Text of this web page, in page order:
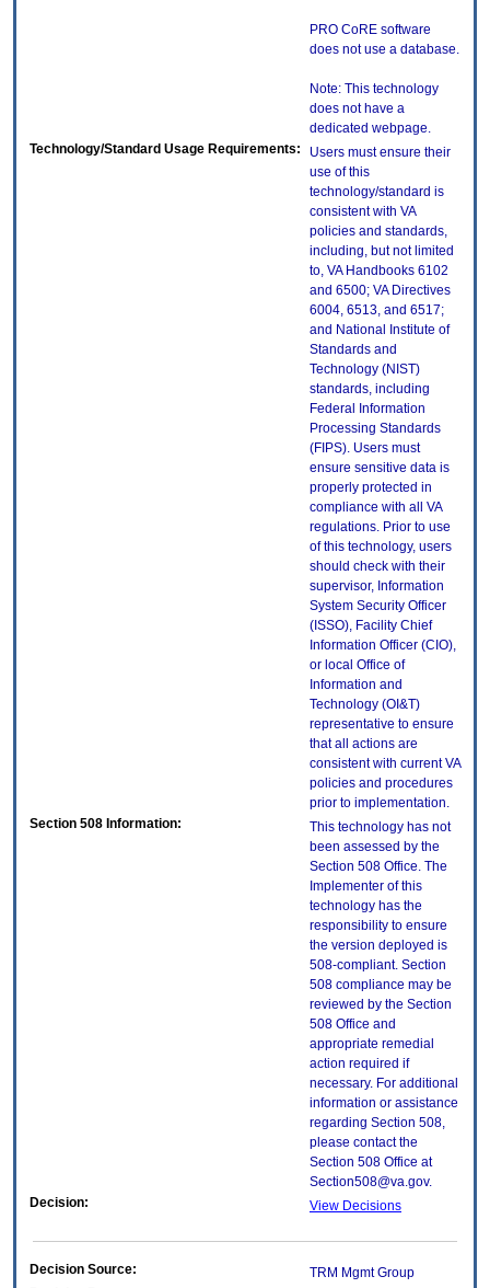
PRO CoRE software
does not use a database.
Note: This technology
does not have a
dedicated webpage.
Technology/Standard Usage Requirements:
Users must ensure their
use of this
technology/standard is
consistent with VA
policies and standards,
including, but not limited
to, VA Handbooks 6102
and 6500; VA Directives
6004, 6513, and 6517;
and National Institute of
Standards and
Technology (NIST)
standards, including
Federal Information
Processing Standards
(FIPS). Users must
ensure sensitive data is
properly protected in
compliance with all VA
regulations. Prior to use
of this technology, users
should check with their
supervisor, Information
System Security Officer
(ISSO), Facility Chief
Information Officer (CIO),
or local Office of
Information and
Technology (OI&T)
representative to ensure
that all actions are
consistent with current VA
policies and procedures
prior to implementation.
Section 508 Information:
This technology has not
been assessed by the
Section 508 Office. The
Implementer of this
technology has the
responsibility to ensure
the version deployed is
508-compliant. Section
508 compliance may be
reviewed by the Section
508 Office and
appropriate remedial
action required if
necessary. For additional
information or assistance
regarding Section 508,
please contact the
Section 508 Office at
Section508@va.gov.
Decision:
View Decisions
Decision Source:
TRM Mgmt Group